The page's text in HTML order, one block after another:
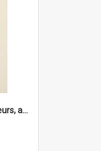
'... followed by coffee, liqueurs, and a punch-up!'